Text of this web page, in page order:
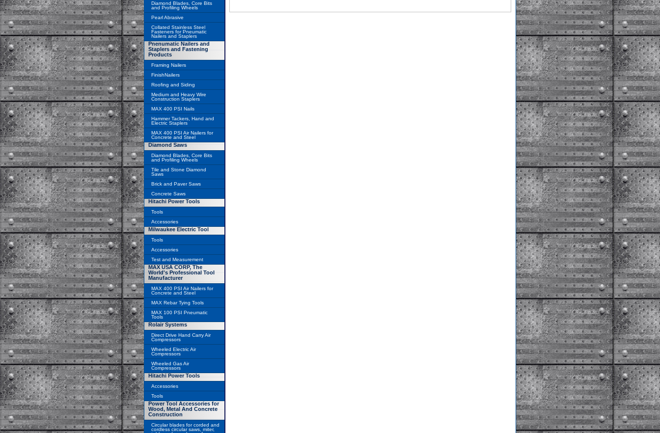
Diamond Blades, Core Bits
and Profiling Wheels
Pearl Abrasive
Collated Stainless Steel
Fasteners for Pneumatic
Nailers and Staplers
Pnenumatic Nailers and
Staplers and Fastening
Products
Framing Nailers
FinishNailers
Roofing and Siding
Medium and Heavy Wire
Construction Staplers
MAX 400 PSI Nails
Hammer Tackers, Hand and
Electric Staplers
MAX 400 PSI Air Nailers for
Concrete and Steel
Diamond Saws
Diamond Blades, Core Bits
and Profiling Wheels
Tile and Stone Diamond
Saws
Brick and Paver Saws
Concrete Saws
Hitachi Power Tools
Tools
Accessories
Milwaukee Electric Tool
Tools
Accessories
Test and Measurement
MAX USA CORP, The
World's Professional Tool
Manufacturer
MAX 400 PSI Air Nailers for
Concrete and Steel
MAX Rebar Tying Tools
MAX 100 PSI Pneumatic
Tools
Rolair Systems
Direct Drive Hand Carry Air
Compressors
Wheeled Electric Air
Compressors
Wheeled Gas Air
Compressors
Hitachi Power Tools
Accessories
Tools
Power Tool Accessories for
Wood, Metal And Concrete
Construction
Circular blades for corded and
cordless circular saws, miter,